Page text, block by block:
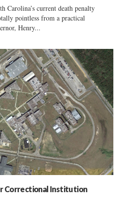
Carolina’s current death penalty
pointless from a practical
Henry...
Correctional Institution